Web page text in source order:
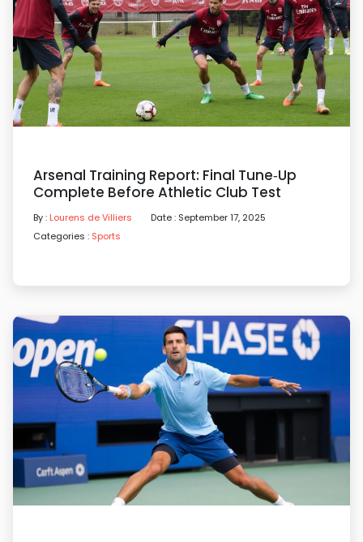
Arsenal Training Report: Final Tune‑up
Complete Before Athletic Club Test
By : Lourens de Villiers
Date : September 17, 2025
Categories : Sports